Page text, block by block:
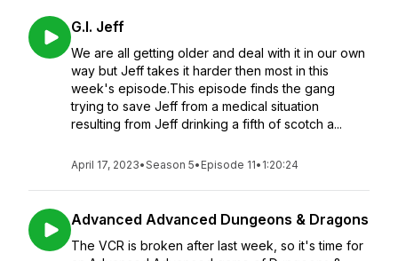
G.I. Jeff
We are all getting older and deal with it in our own
way but Jeff takes it harder then most in this
week's episode.This episode finds the gang
trying to save Jeff from a medical situation
resulting from Jeff drinking a fifth of scotch a...
April 17, 2023•Season 5• Episode 11• 1:20:24
Advanced Advanced Dungeons & Dragons
The VCR is broken after last week, so it's time for